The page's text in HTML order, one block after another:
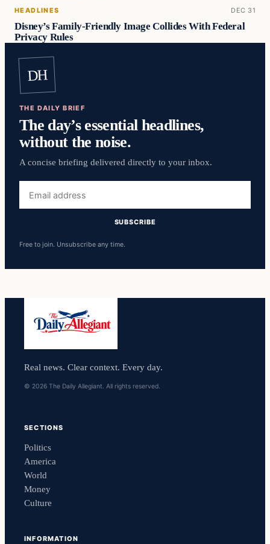
HEADLINES DEC 31
Disney’s Family-Friendly Image Collides With Federal
Privacy Rules
DH
THE DAILY BRIEF
The day’s essential headlines,
without the noise.
A concise briefing delivered directly to your inbox.
address
SUBSCRIBE
Free to join. Unsubscribe any time.
Real news. Clear context. Every day.
© 2026 The Daily Allegiant. All rights reserved.
SECTIONS
Politics
America
World
Money
Culture
INFORMATION